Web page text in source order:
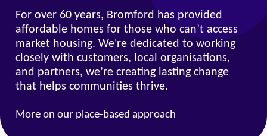
For over 60 years, Bromford has provided
affordable homes for those who can’t access
market housing. We're dedicated to working
closely with customers, local organisations,
and partners, we’re creating lasting change
that helps communities thrive.
More on our place-based approach